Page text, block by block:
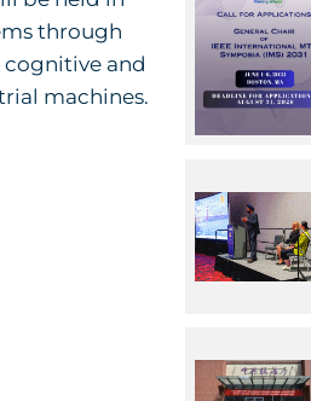
through
and
machines.